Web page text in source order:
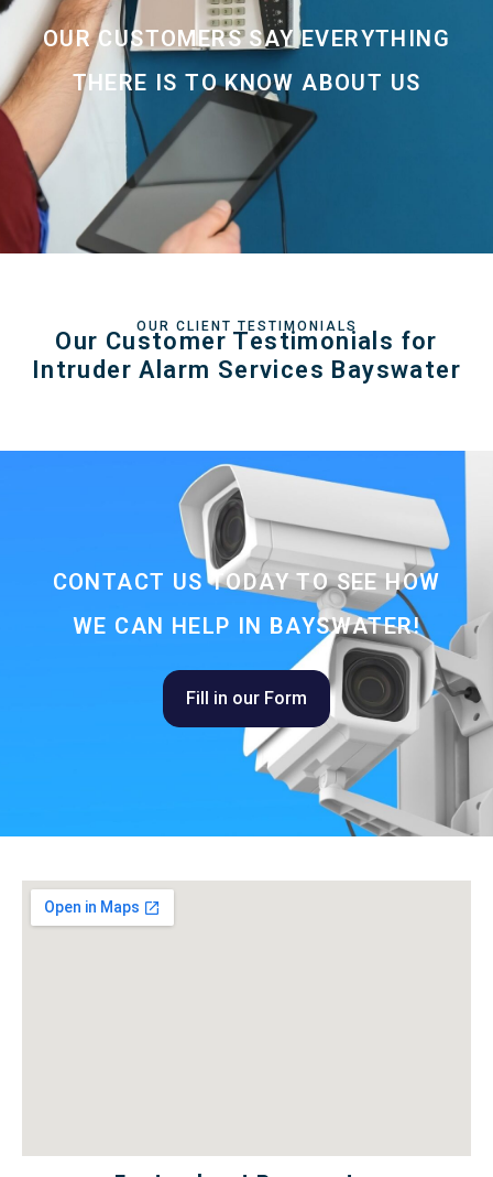
OUR CUSTOMERS SAY EVERYTHING
THERE IS TO KNOW ABOUT US
OUR CLIENT TESTIMONIALS
Our Customer Testimonials for
Intruder Alarm Services Bayswater
CONTACT US TODAY TO SEE HOW
WE CAN HELP IN BAYSWATER!
Fill in our Form